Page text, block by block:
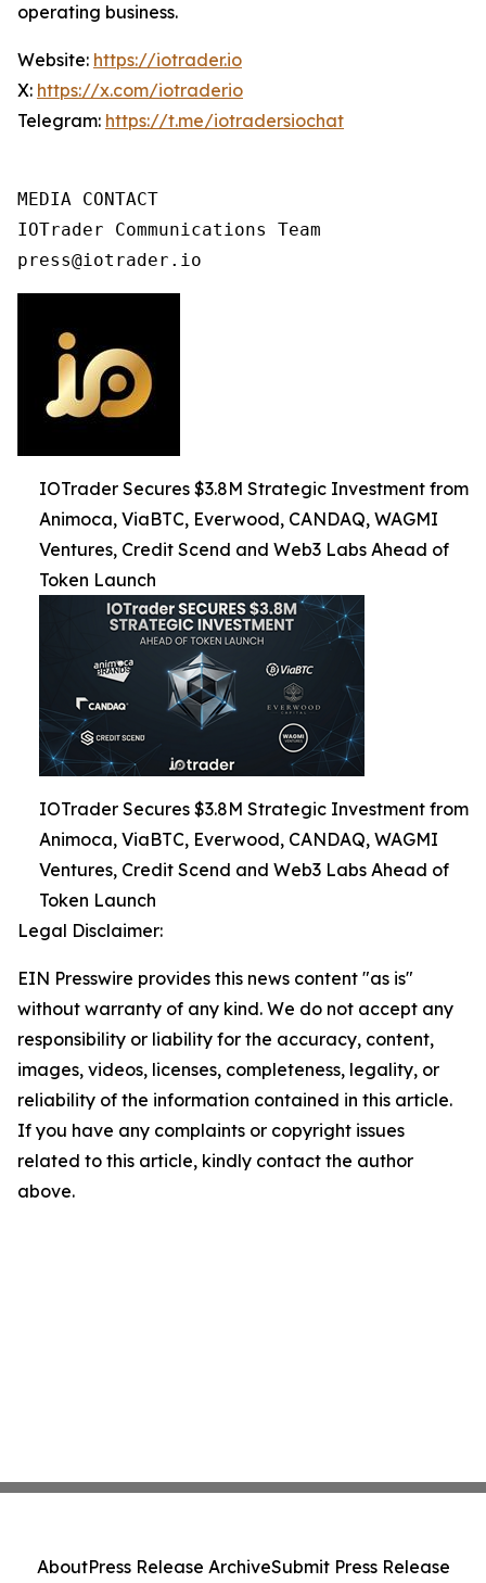
operating business.
Website: https://iotrader.io
X: https://x.com/iotraderio
Telegram: https://t.me/iotradersiochat
MEDIA CONTACT
IOTrader Communications Team
press@iotrader.io
IOTrader Secures $3.8M Strategic Investment from
Animoca, ViaBTC, Everwood, CANDAQ, WAGMI
Ventures, Credit Scend and Web3 Labs Ahead of
Token Launch
IOTrader Secures $3.8M Strategic Investment from
Animoca, ViaBTC, Everwood, CANDAQ, WAGMI
Ventures, Credit Scend and Web3 Labs Ahead of
Token Launch
Legal Disclaimer:
EIN Presswire provides this news content "as is"
without warranty of any kind. We do not accept any
responsibility or liability for the accuracy, content,
images, videos, licenses, completeness, legality, or
reliability of the information contained in this article.
If you have any complaints or copyright issues
related to this article, kindly contact the author
above.
AboutPress Release ArchiveSubmit Press Release